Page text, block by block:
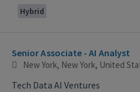
Hybrid
Senior Associate - AI Analyst
New York, New York, United
Tech Data AI Ventures